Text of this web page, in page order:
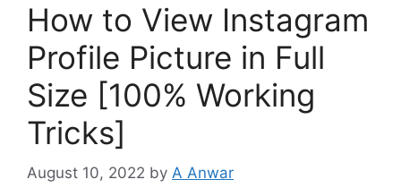
How to View Instagram
Profile Picture in Full
Size [100% Working
Tricks]
August 10, 2022 by A Anwar